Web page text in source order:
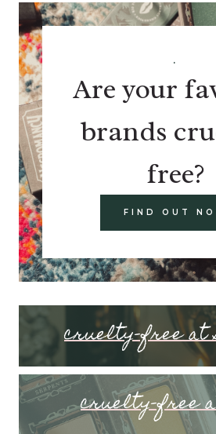
.
Are your
brands
free?
FIND OUT
cruelty-free at
cruelty-free